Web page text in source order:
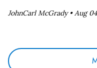
JohnCarl McGrady •Aug